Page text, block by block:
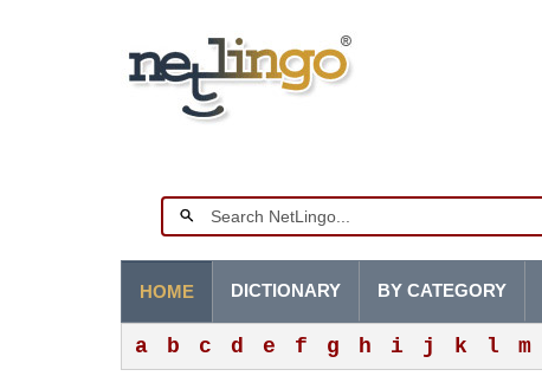
HOME
a b c d e f g h i j k l m
DICTIONARY BY CATEGORY